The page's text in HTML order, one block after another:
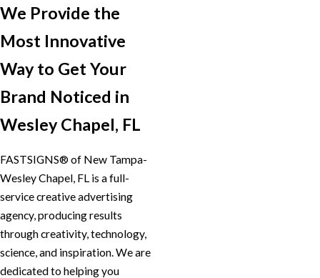
We Provide the
Most Innovative
Way to Get Your
Brand Noticed in
Wesley Chapel, FL
FASTSIGNS® of New Tampa-
Wesley Chapel, FL is a full-
service creative advertising
agency, producing results
through creativity, technology,
science, and inspiration. We are
dedicated to helping you